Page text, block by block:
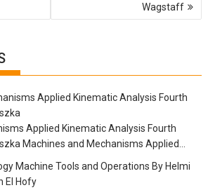
Wagstaff
Applied Kinematic Analysis Fourth
Machines and Mechanisms Applied...